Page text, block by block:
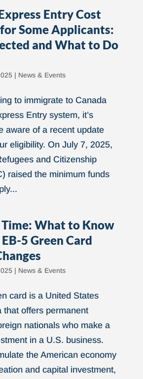
Entry Cost
Some Applicants:
and What to Do
| News & Events
to immigrate to Canada
Entry system, it’s
aware of a recent update
eligibility. On July 7, 2025,
and Citizenship
raised the minimum funds
Time: What to Know
5 Green Card
| News & Events
card is a United States
that offers permanent
nationals who make a
in a U.S. business.
the American economy
and capital investment,